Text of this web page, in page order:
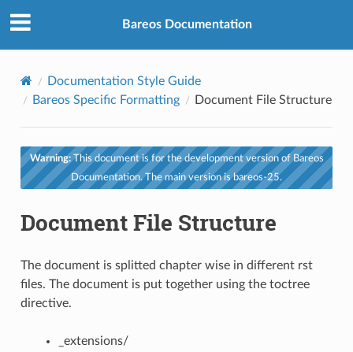
Bareos Documentation
Documentation Style Guide
Bareos Specific Formatting
Document File Structure
Warning:This document is for the development version of Bareos
Documentation. The main version is bareos-25.
Document File Structure
The document is splitted chapter wise in different rst
files. The document is put together using the toctree
directive.
_extensions/